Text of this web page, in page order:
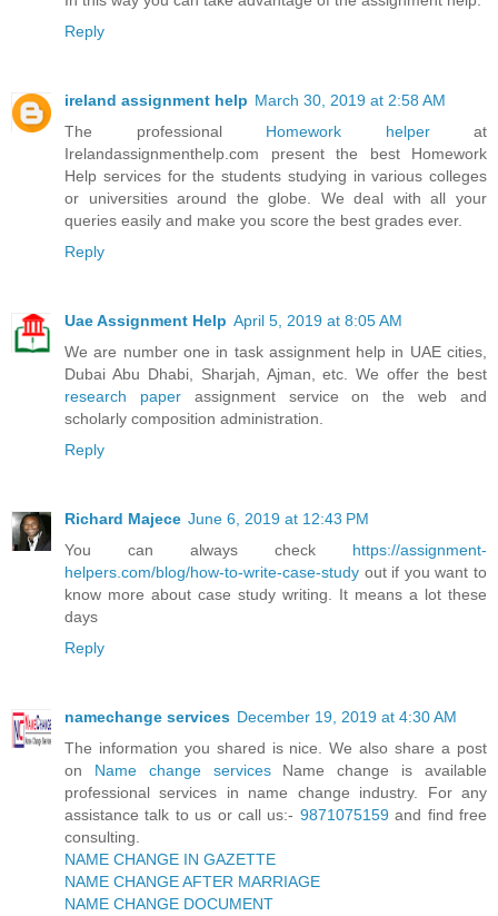
Reply
ireland assignment help March 30, 2019 at 2:58 AM
The professional Homework helperat
Irelandassignmenthelp.com present the best Homework
Help services for the students studying in various colleges
or universities around the globe. We deal with all your
queries easily and make you score the best grades ever.
Reply
Uae Assignment Help April 5, 2019 at 8:05 AM
We are number one in task assignment help in UAE cities,
Dubai Abu Dhabi, Sharjah, Ajman, etc. We offer the best
research paperassignment service on the web and
scholarly composition administration.
Reply
Richard Majece June 6, 2019 at 12:43 PM
You can always check https://assignment-
helpers.com/blog/how-to-write-case-study out if you want to
know more about case study writing. It means a lot these
days
Reply
namechange services December 19, 2019 at 4:30 AM
The information you shared is nice. We also share a post
on Name change servicesName change is available
professional services in name change industry. For any
assistance talk to us or call us:- 9871075159and find free
consulting.
NAME CHANGE IN GAZETTE
NAME CHANGE AFTER MARRIAGE
NAME CHANGE DOCUMENT